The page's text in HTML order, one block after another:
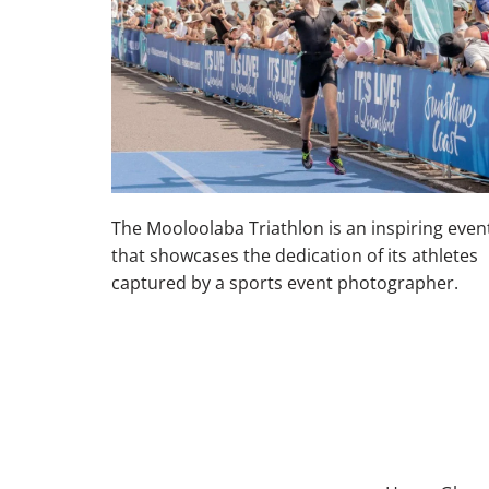
The Mooloolaba Triathlon is an inspiring
that showcases the dedication of its athletes
captured by a sports event photographer.